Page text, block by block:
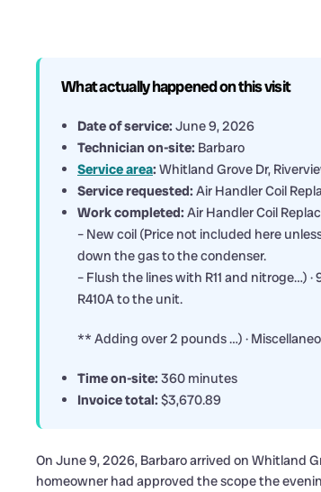
What actually happened on this visit
Date of service: June 9, 2026
Technician on-site: Barbaro
Service area: Whitland Grove Dr,
Service requested: Air Handler Coil
Work completed: Air Handler Coil
– New coil (Price not included here
down the gas to the condenser.
– Flush the lines with R11 and nitroge…)
R410A to the unit.
** Adding over 2 pounds …) ·
Time on-site: 360 minutes
Invoice total: $3,670.89
On June 9, 2026, Barbaro arrived on Whitland
homeowner had approved the scope the